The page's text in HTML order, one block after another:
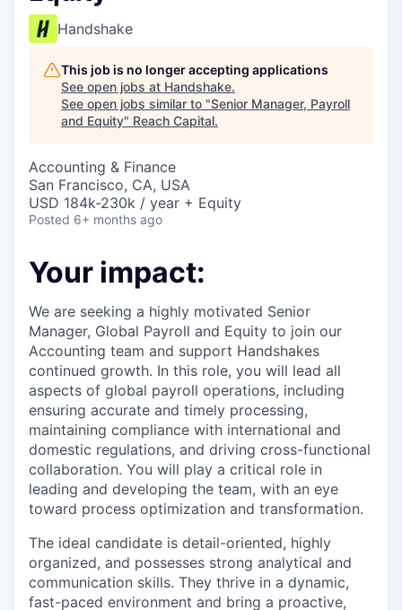
Handshake
This job is no longer accepting applications
See open jobs at Handshake.
See open jobs similar to "Senior Manager, Payroll
and Equity" Reach Capital.
Accounting & Finance
San Francisco, CA, USA
USD 184k-230k / year + Equity
Posted 6+ months ago
Your impact:
We are seeking a highly motivated Senior
Manager, Global Payroll and Equity to join our
Accounting team and support Handshakes
continued growth. In this role, you will lead all
aspects of global payroll operations, including
ensuring accurate and timely processing,
maintaining compliance with international and
domestic regulations, and driving cross-functional
collaboration. You will play a critical role in
leading and developing the team, with an eye
toward process optimization and transformation.
The ideal candidate is detail-oriented, highly
organized, and possesses strong analytical and
communication skills. They thrive in a dynamic,
fast-paced environment and bring a proactive,